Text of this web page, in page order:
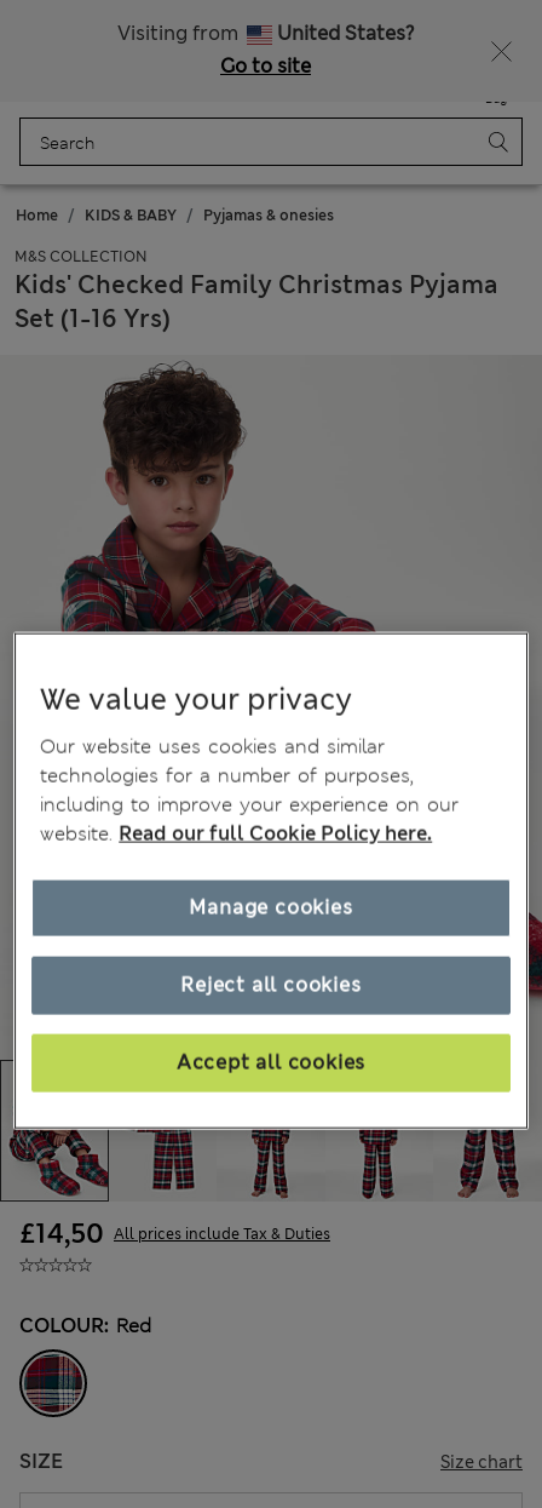
Visiting from
United States?
Go to site
Bag
Home KIDS & BABY Pyjamas & onesies
M&S COLLECTION
Kids' Checked Family Christmas Pyjama
Set (1-16 Yrs)
£14,50 All prices include Tax & Duties
COLOUR: Red
SIZE Size chart
We value your privacy
Our website uses cookies and similar
technologies for a number of purposes,
including to improve your experience on our
website. Read our full Cookie Policy here.
Reject all cookies
Accept all cookies
Manage cookies